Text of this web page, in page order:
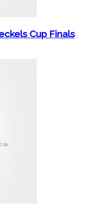
Cup Finals